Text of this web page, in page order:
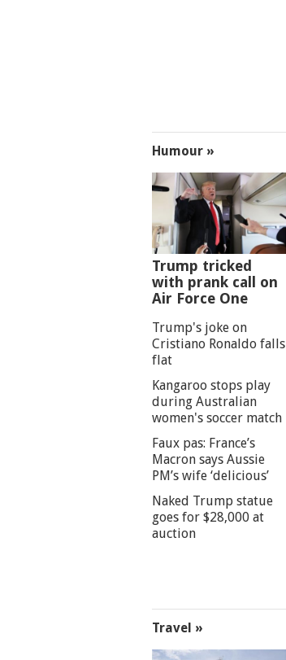
Humour »
Trump tricked
with prank call on
Air Force One
Trump's joke on
Cristiano Ronaldo falls
flat
Kangaroo stops play
during Australian
women's soccer match
Faux pas: France’s
Macron says Aussie
PM’s wife ‘delicious’
Naked Trump statue
goes for $28,000 at
auction
Travel »